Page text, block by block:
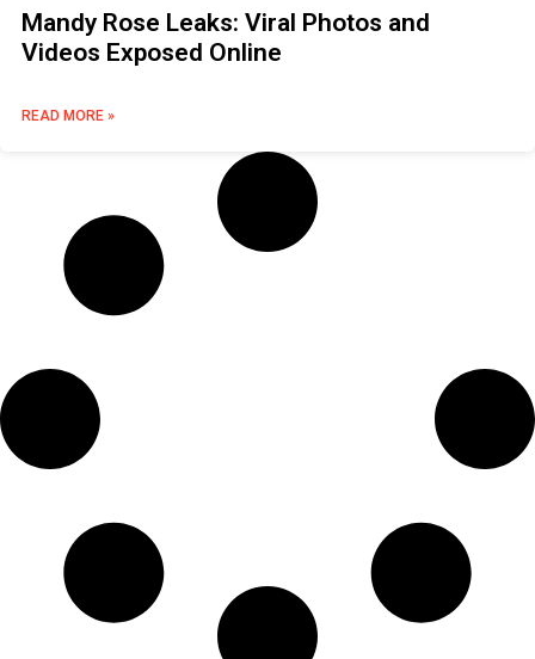
Mandy Rose Leaks: Viral Photos and
Videos Exposed Online
READ MORE »